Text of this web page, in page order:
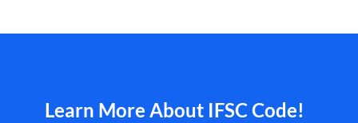
Learn More About IFSC Code!